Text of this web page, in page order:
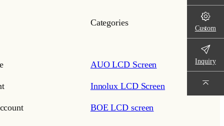
Categories
AUO LCD Screen
Innolux LCD Screen
BOE LCD screen
Custom
Inquiry